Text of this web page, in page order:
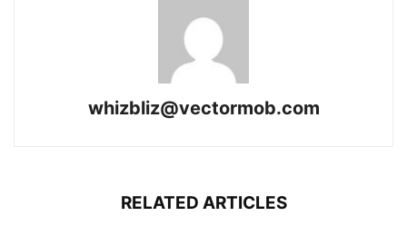
whizbliz@vectormob.com
RELATED ARTICLES